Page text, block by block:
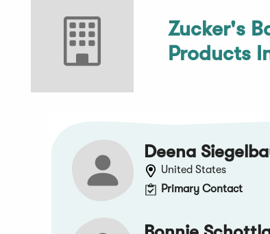
Zucker's
Products
Deena
United States
Primary Contact